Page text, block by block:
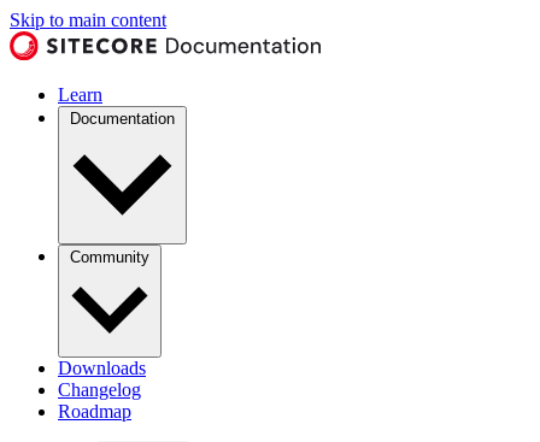
Skip to main content
Learn
Documentation
Community
Downloads
Changelog
Roadmap